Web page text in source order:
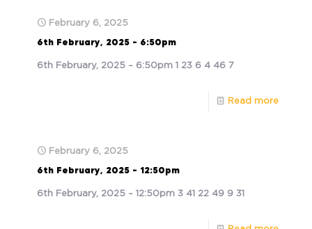
February 6, 2025
6th February, 2025 – 6:50pm
6th February, 2025 – 6:50pm 1 23 6 4 46 7
Read more
February 6, 2025
6th February, 2025 – 12:50pm
6th February, 2025 – 12:50pm 3 41 22 49 9 31